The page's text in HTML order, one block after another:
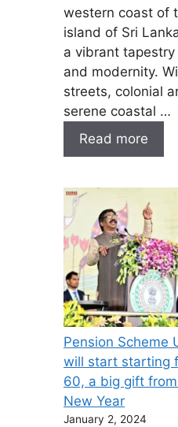
western coast of
island of Sri
a vibrant
and modernity.
streets, colonial
serene coastal …
Read more
Pension Scheme
will start starting
60, a big gift
New Year
January 2, 2024